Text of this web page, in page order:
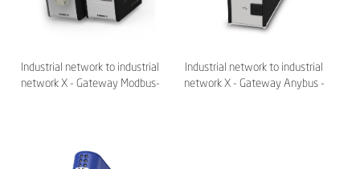
Industrial network to industrial
network X - Gateway Modbus-
Industrial network to industrial
network X - Gateway Anybus -